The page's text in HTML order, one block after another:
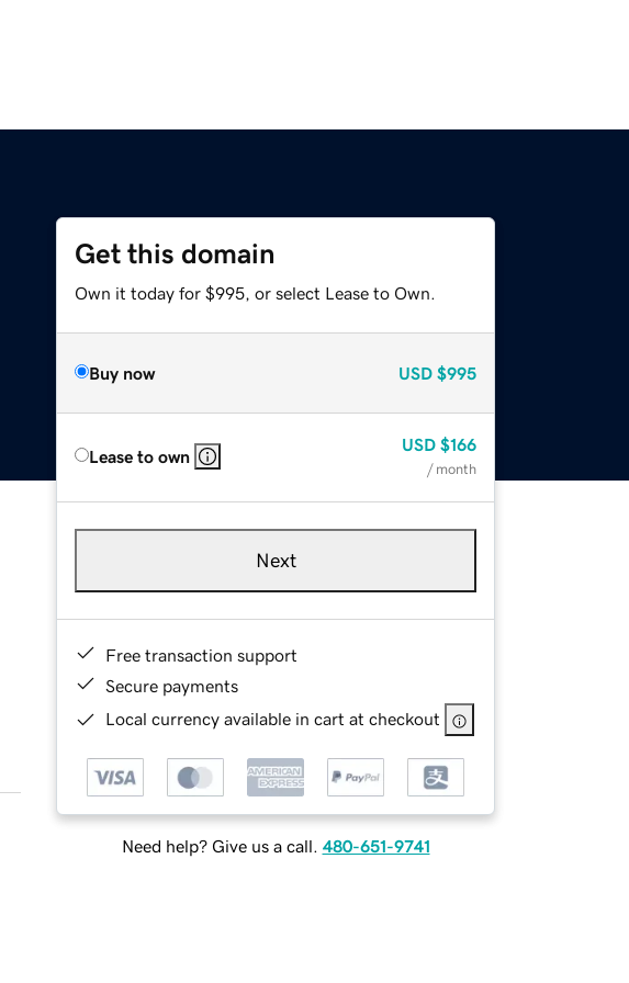
Get this domain
Own it today for $995, or select Lease to Own.
Buy now USD $995
Lease to own
USD $166
/ month
Next
Free transaction support
Secure payments
Local currency available in cart at checkout
Need help? Give us a call. 480-651-9741